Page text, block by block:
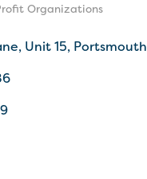
Organizations
Unit 15 Portsmouth